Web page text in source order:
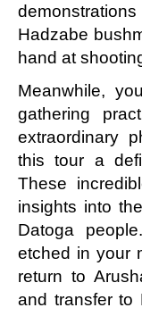
Hadzabe
hand at
Meanwhile,
gathering
extraordinary
this tour a
These
insights into
Datoga
etched in your
return to
and transfer to